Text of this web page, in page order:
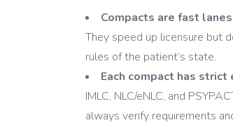
Compacts are fast
They speed up licensure but
rules of the patient’s state.
Each compact has
IMLC, NLC/eNLC, and
always verify requirements